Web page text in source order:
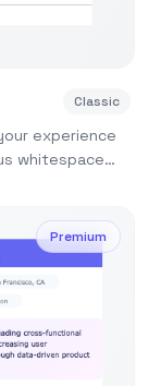
Classic
experience
whitespace
Premium